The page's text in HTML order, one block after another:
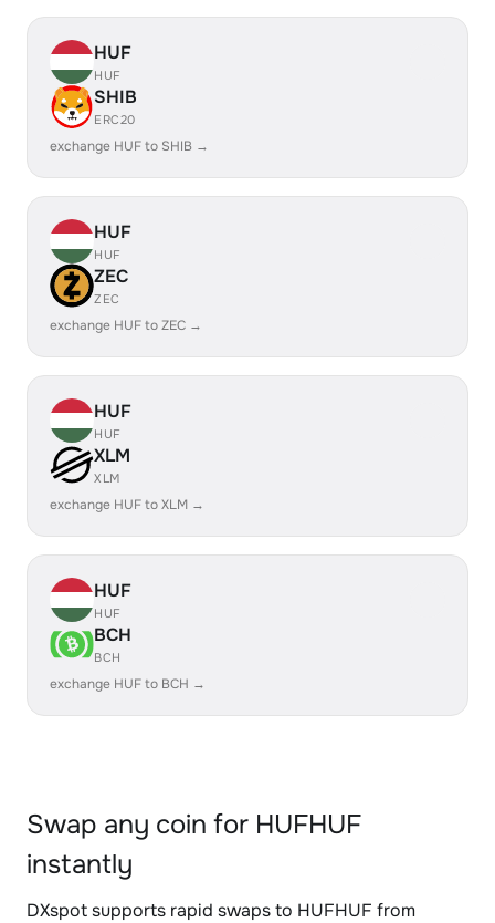
HUF
HUF
SHIB
ERC20
exchange HUF to SHIB →
HUF
HUF
ZEC
ZEC
exchange HUF to ZEC →
HUF
HUF
XLM
XLM
exchange HUF to XLM →
HUF
HUF
BCH
BCH
exchange HUF to BCH →
Swap any coin for HUFHUF
instantly
DXspot supports rapid swaps to HUFHUF from